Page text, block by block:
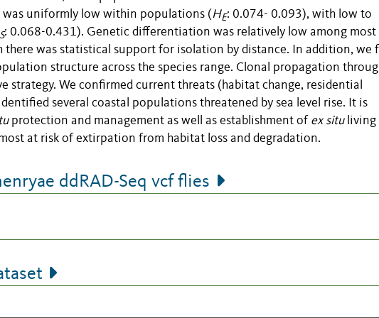
was uniformly low within populations (HE: 0.074- 0.093), with low to
: 0.068-0.431). Genetic differentiation was relatively low among most
there was statistical support for isolation by distance. In addition, we
structure across the species range. Clonal propagation
strategy. We confirmed current threats (habitat change, residential
several coastal populations threatened by sea level rise. It is
protection and management as well as establishment of ex situliving
at risk of extirpation from habitat loss and degradation.
ddRAD-Seq vcf flies